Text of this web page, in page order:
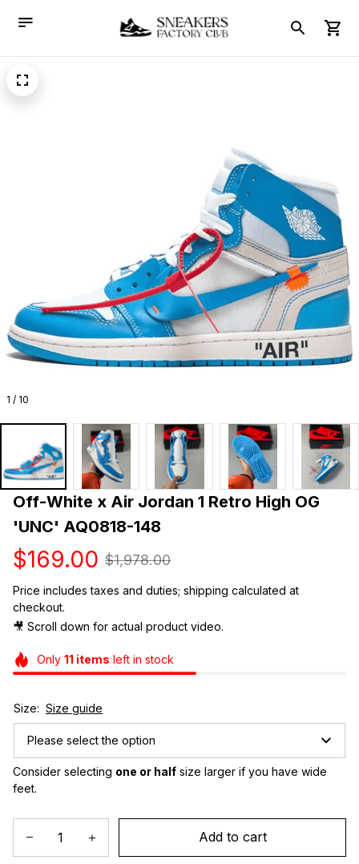
1 / 10
Off-White x Air Jordan 1 Retro High OG
'UNC' AQ0818-148
$169.00 $1,978.00
Price includes taxes and duties; shipping calculated at
checkout.
🎥 Scroll down for actual product video.
Only 11 items left in stock
Size: Size guide
Please select the option
Consider selecting one or half size larger if you have wide
feet.
Add to cart